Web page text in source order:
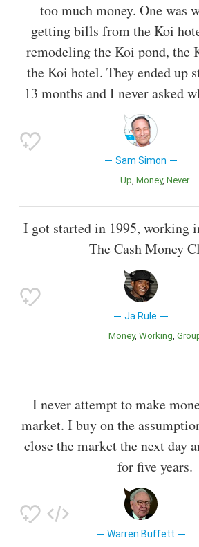
too much money. One was
getting bills from the Koi
remodeling the Koi pond, the
the Koi hotel. They ended up
13 months and I never asked
Sam Simon
Up Money Never
I got started in 1995, working
The Cash Money
Ja Rule
Money Working
I never attempt to make
market. I buy on the
close the market the next day
for five years.
Warren Buffett